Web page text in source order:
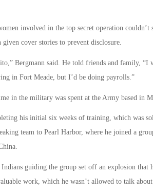
involved in the top secret operation
cover stories to prevent disclosure.
Bergmann said. He told friends and family, “I
in Fort Meade, but I’d be doing payrolls.”
in the military was spent at the Army based in
his initial six weeks of training, which was
team to Pearl Harbor, where he joined a
guiding the group set off an explosion that
work, which he wasn’t allowed to talk